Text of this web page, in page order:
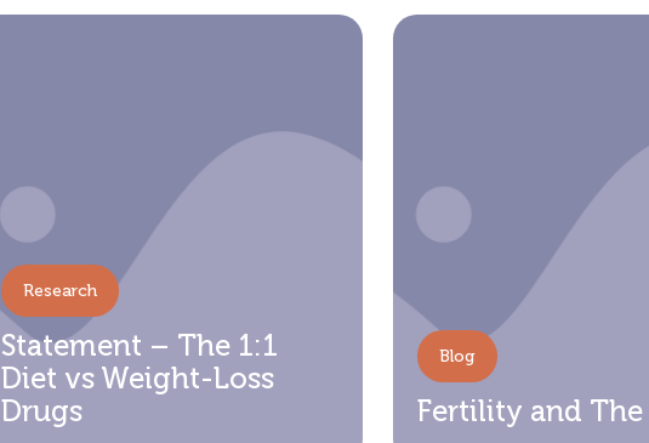
Research
Statement – The 1:1
Diet vs Weight-Loss
Drugs
Blog
Fertility and The